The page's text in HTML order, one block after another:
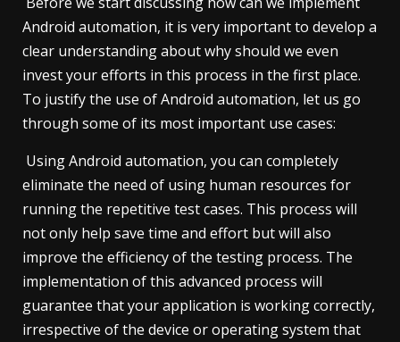
Android automation, it is very important to develop a
clear understanding about why should we even
invest your efforts in this process in the first place.
To justify the use of Android automation, let us go
through some of its most important use cases:
Using Android automation, you can completely
eliminate the need of using human resources for
running the repetitive test cases. This process will
not only help save time and effort but will also
improve the efficiency of the testing process. The
implementation of this advanced process will
guarantee that your application is working correctly,
irrespective of the device or operating system that